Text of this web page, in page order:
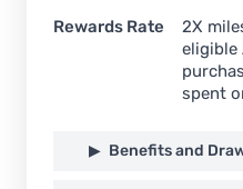
Rewards Rate
2X
eligible
spent
Benefits and